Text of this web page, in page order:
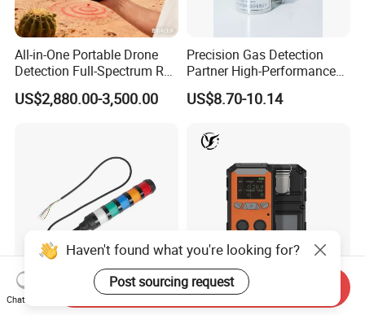
All-in-One Portable Drone
Detection Full-Spectrum RF
Analysis, Locator & Remote
ID Decoder
US$2,880.00-3,500.00
Precision Gas Detection
Partner High-Performance
Explosion-Proof
Audible/Visual Alarm
US$8.70-10.14
Durable 24VDC Safety
CE Atex Certified IP66 4 Gas
Haven't found what you're looking for?
Post sourcing request
Chat Now
Send Inquiry